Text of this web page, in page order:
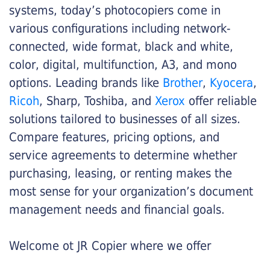
systems, today’s photocopiers come in
various configurations including network-
connected, wide format, black and white,
color, digital, multifunction, A3, and mono
options. Leading brands like Brother, Kyocera,
Ricoh, Sharp, Toshiba, and Xerox offer reliable
solutions tailored to businesses of all sizes.
Compare features, pricing options, and
service agreements to determine whether
purchasing, leasing, or renting makes the
most sense for your organization’s document
management needs and financial goals.
Welcome ot JR Copier where we offer